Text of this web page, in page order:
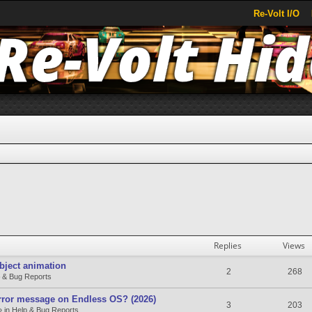
Re-Volt I/O
Replies Views
animation
& Bug Reports 2 268
message on Endless OS? (2026)
in Help & Bug Reports 3 203